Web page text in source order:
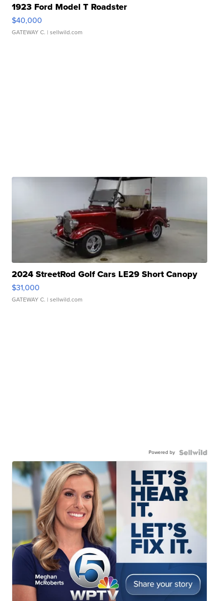
1923 Ford Model T Roadster
$40,000
GATEWAY C. | sellwild.com
2024 StreetRod Golf Cars LE29 Short Canopy
$31,000
GATEWAY C. | sellwild.com
Powered by